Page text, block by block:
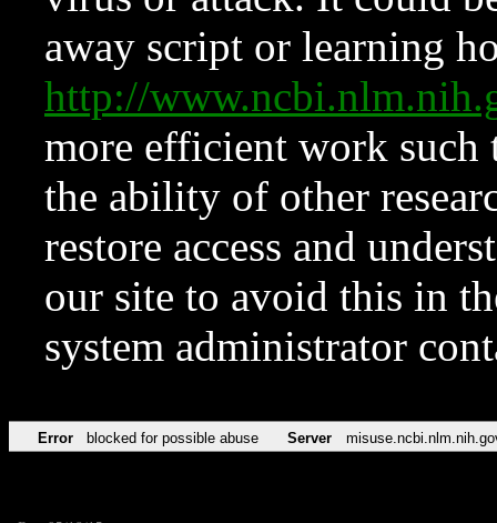
away script or learning
http://
more efficient work such
the ability of other
restore access and
our site to avoid this in
system administrator
Error blocked for possible abuse Server